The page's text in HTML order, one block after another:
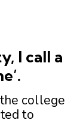
I call a
college
to